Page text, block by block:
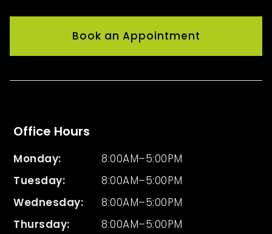
Book an Appointment
Office Hours
Monday:
8:00AM–5:00PM
Tuesday:
8:00AM–5:00PM
Wednesday:
8:00AM–5:00PM
Thursday: 8:00AM–5:00PM